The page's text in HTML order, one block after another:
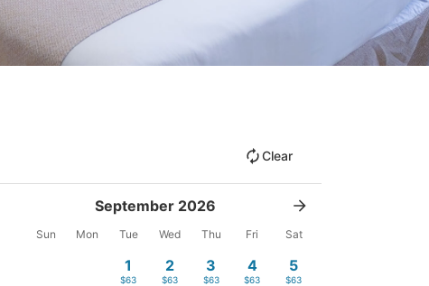
Clear
September 2026
Sun Mon Tue Wed Thu Fri Sat
1
$63
2
$63
3
$63
4
$63
5
$63